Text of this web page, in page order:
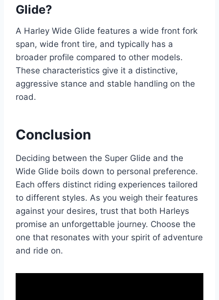
Glide?
A Harley Wide Glide features a wide front fork
span, wide front tire, and typically has a
broader profile compared to other models.
These characteristics give it a distinctive,
aggressive stance and stable handling on the
road.
Conclusion
Deciding between the Super Glide and the
Wide Glide boils down to personal preference.
Each offers distinct riding experiences tailored
to different styles. As you weigh their features
against your desires, trust that both Harleys
promise an unforgettable journey. Choose the
one that resonates with your spirit of adventure
and ride on.